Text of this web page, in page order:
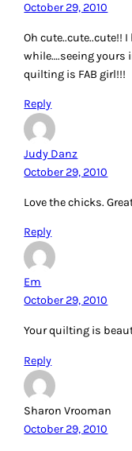
October 29, 2010
Oh cute..cute..cute!!
while….seeing yours
quilting is FAB girl!!!
Reply
Judy Danz
October 29, 2010
Love the chicks.
Reply
Em
October 29, 2010
Your quilting is
Reply
Sharon Vrooman
October 29, 2010